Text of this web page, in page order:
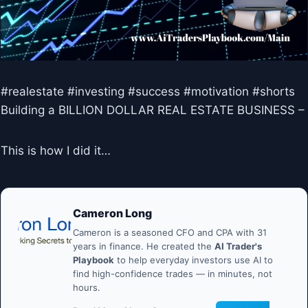
#realestate #investing #success #motivation #shorts
Building a BILLION DOLLAR REAL ESTATE BUSINESS –
This is how I did it…
Cameron Long
Cameron is a seasoned CFO and CPA with 31
years in finance. He created the AI Trader's
Playbook to help everyday investors use AI to
find high-confidence trades — in minutes, not
hours.